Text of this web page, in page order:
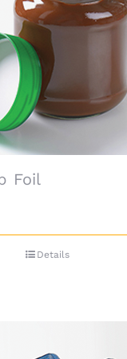
Foil
Details